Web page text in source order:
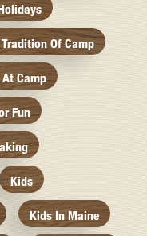
Of Camp
Camp
Fun
Kids
Kids In Maine